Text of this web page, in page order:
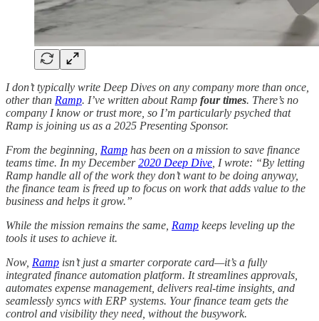
I don’t typically write Deep Dives on any company more than once,
other than Ramp. I’ve written about Ramp four times. There’s no
company I know or trust more, so I’m particularly psyched that
Ramp is joining us as a 2025 Presenting Sponsor.
From the beginning, Ramp has been on a mission to save finance
teams time. In my December2020 Deep Dive, I wrote: “By letting
Ramp handle all of the work they don’t want to be doing anyway,
the finance team is freed up to focus on work that adds value to the
business and helps it grow.”
While the mission remains the same, Ramp keeps leveling up the
tools it uses to achieve it.
Now, Ramp isn’t just a smarter corporate card—it’s a fully
integrated finance automation platform. It streamlines approvals,
automates expense management, delivers real-time insights, and
seamlessly syncs with ERP systems. Your finance team gets the
control and visibility they need, without the busywork.